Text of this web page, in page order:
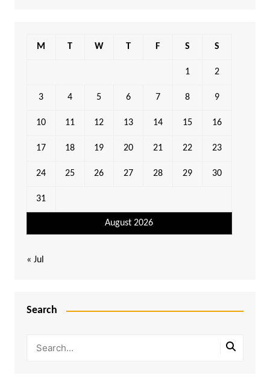
August 2026
M T W T F S S
1 2
3 4 5 6 7 8 9
10 11 12 13 14 15 16
17 18 19 20 21 22 23
24 25 26 27 28 29 30
31
« Jul
Search